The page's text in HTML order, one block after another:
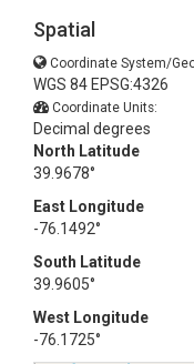
Spatial
Coordinate System/
WGS 84 EPSG:4326
Coordinate Units:
Decimal degrees
North Latitude
39.9678°
East Longitude
-76.1492°
South Latitude
39.9605°
West Longitude
-76.1725°